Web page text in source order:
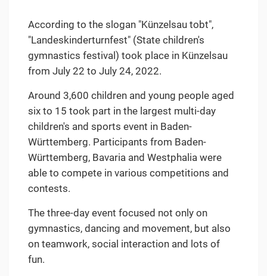
According to the slogan "Künzelsau tobt",
"Landeskinderturnfest" (State children's
gymnastics festival) took place in Künzelsau
from July 22 to July 24, 2022.
Around 3,600 children and young people aged
six to 15 took part in the largest multi-day
children's and sports event in Baden-
Württemberg. Participants from Baden-
Württemberg, Bavaria and Westphalia were
able to compete in various competitions and
contests.
The three-day event focused not only on
gymnastics, dancing and movement, but also
on teamwork, social interaction and lots of
fun.